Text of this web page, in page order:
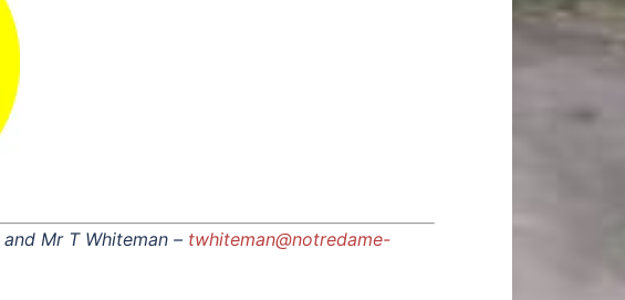
and Mr T Whiteman – twhiteman@notredame-